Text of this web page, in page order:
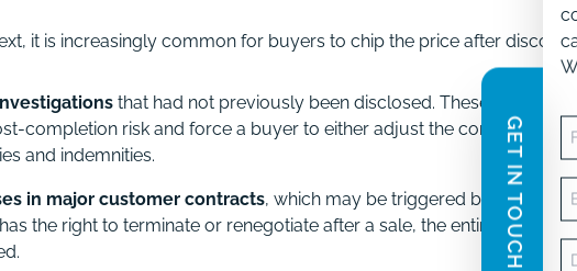
it is increasingly common for buyers to chip the price after
that had not previously been disclosed. These can create
completion risk and force a buyer to either adjust the completion
and indemnities.
in major customer contracts, which may be triggered by the
the right to terminate or renegotiate after a sale, the entire deal
GET IN TOUCH